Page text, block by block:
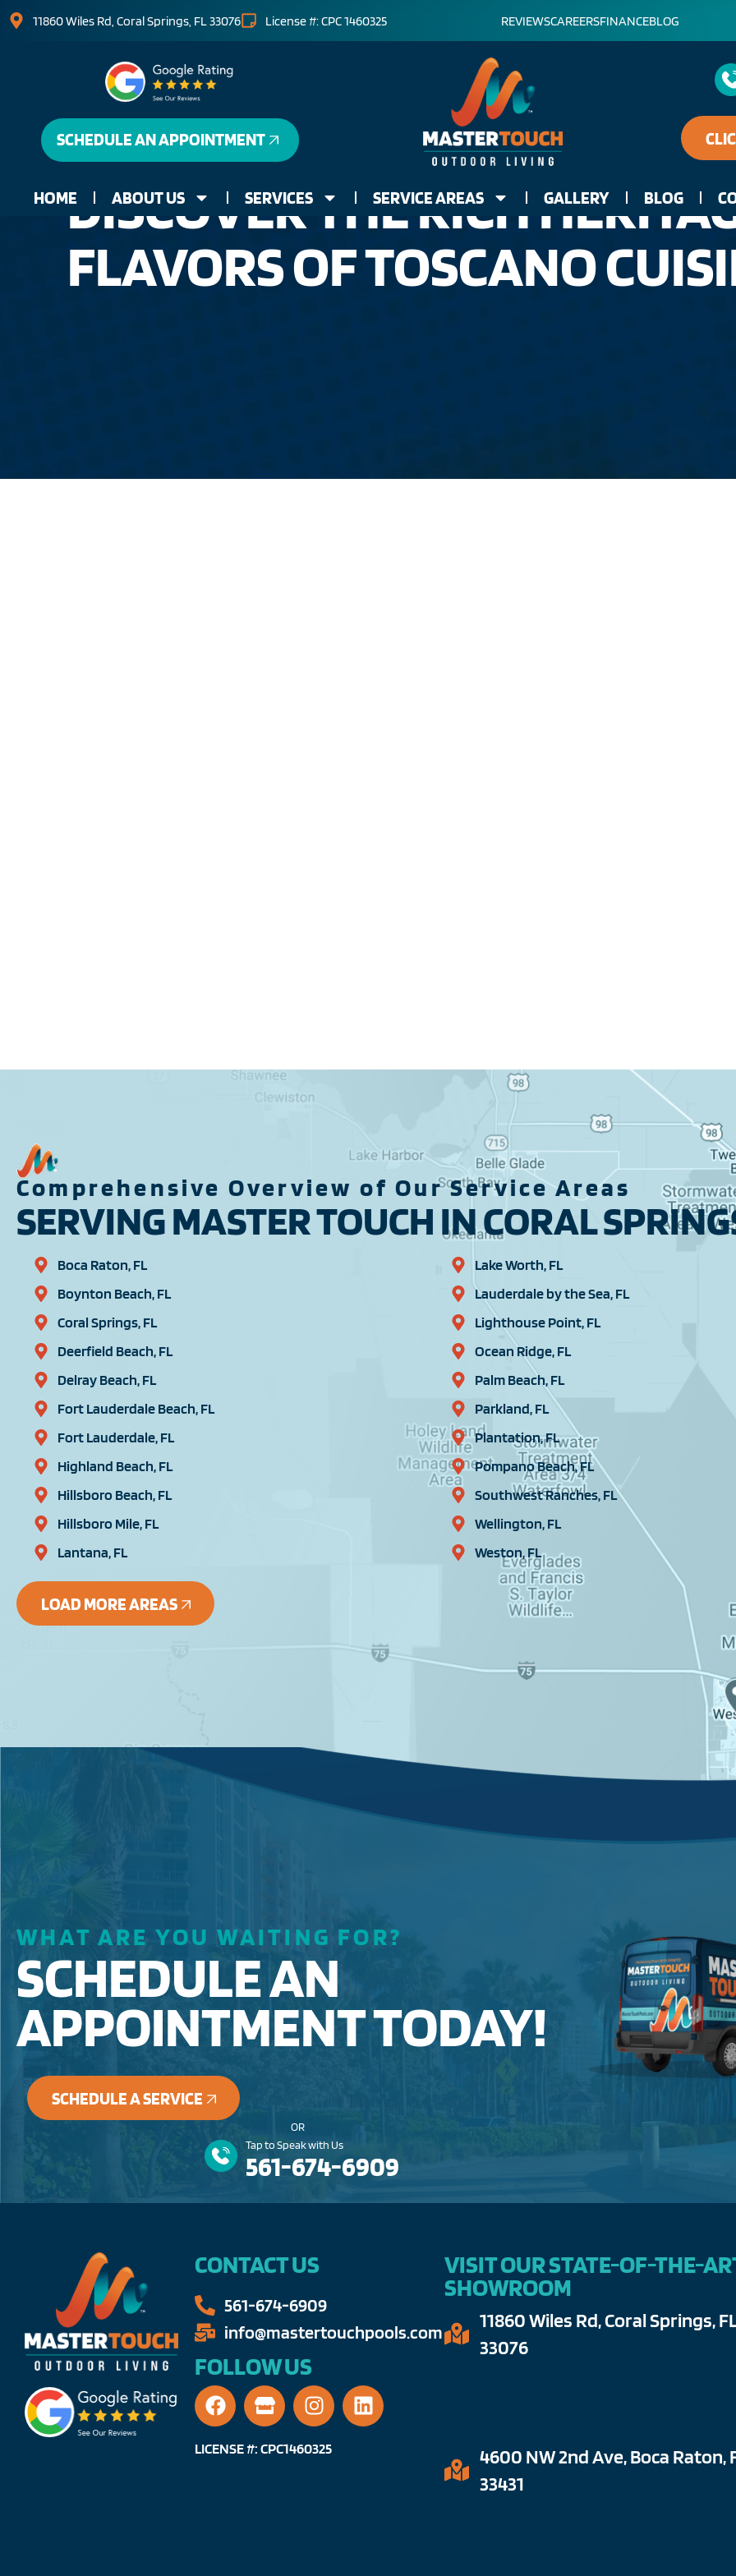
11860 Wiles Rd, Coral Springs, FL 33076 License #: CPC 1460325 REVIEWSCAREERSFINANCEBLOG
SCHEDULE AN APPOINTMENT
HOME ABOUT US SERVICES SERVICE AREAS GALLERY BLOG
DISCOVER THE RICH
FLAVORS OF TOSCANO
Comprehensive Overview of Our Service Areas
SERVING MASTER TOUCH IN CORAL
Boca Raton, FL
Boynton Beach, FL
Coral Springs, FL
Deerfield Beach, FL
Delray Beach, FL
Fort Lauderdale Beach, FL
Fort Lauderdale, FL
Highland Beach, FL
Hillsboro Beach, FL
Hillsboro Mile, FL
Lantana, FL
Lake Worth, FL
Lauderdale by the Sea, FL
Lighthouse Point, FL
Ocean Ridge, FL
Palm Beach, FL
Parkland, FL
Plantation, FL
Pompano Beach, FL
Southwest Ranches, FL
Wellington, FL
Weston, FL
LOAD MORE AREAS
WHAT ARE YOU WAITING FOR?
SCHEDULE AN
APPOINTMENT TODAY!
SCHEDULE A SERVICE
OR
Tap to Speak with Us
561-674-6909
CONTACT US
561-674-6909​​
info@mastertouchpools.com​
FOLLOW US
LICENSE #: CPC1460325
VISIT OUR STATE-OF-THE-
SHOWROOM
11860 Wiles Rd, Coral Springs,
33076​
4600 NW 2nd Ave, Boca Raton,
33431